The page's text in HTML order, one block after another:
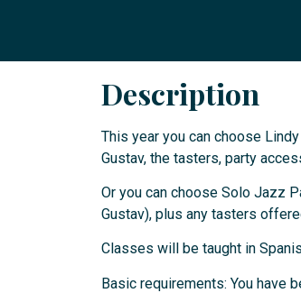
Description
This year you can choose
Gustav, the tasters, party
Or you can choose Solo Jazz
Gustav), plus any tasters
Classes will be taught in
Basic requirements: You have